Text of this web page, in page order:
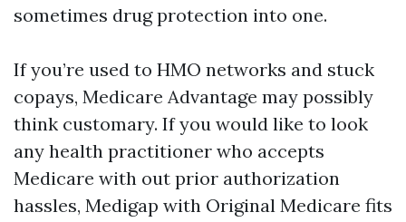
sometimes drug protection into one.
If you’re used to HMO networks and stuck
copays, Medicare Advantage may possibly
think customary. If you would like to look
any health practitioner who accepts
Medicare with out prior authorization
hassles, Medigap with Original Medicare fits